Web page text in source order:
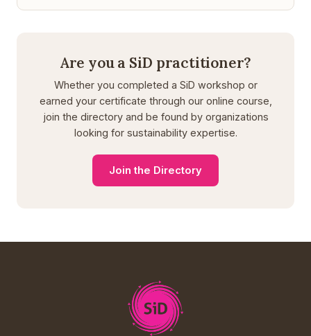
Are you a SiD practitioner?
Whether you completed a SiD workshop or
earned your certificate through our online course,
join the directory and be found by organizations
looking for sustainability expertise.
Join the Directory